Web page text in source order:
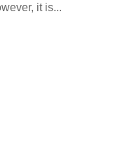
it is...